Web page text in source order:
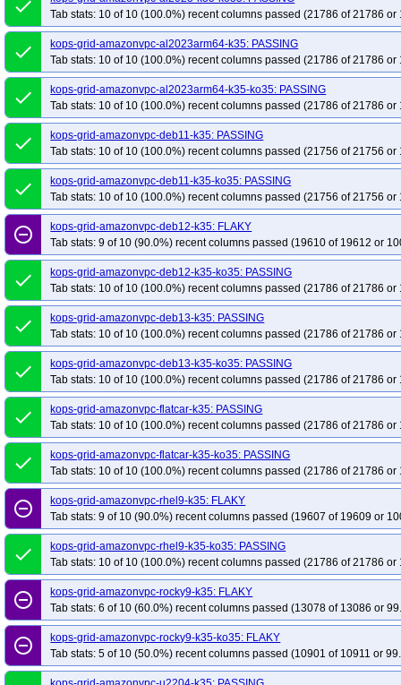
kops-grid-cilium-deb11-k35-ko35
kops-grid-cilium-deb12-k35
kops-grid-
kops-grid-cilium-eni-deb11-k35
kops-grid-cilium-eni-deb11-k35-ko35
kops-grid-cilium-eni-flatcar-k35
kops-grid-cilium-eni-flatcar-k35-ko35
kops-grid-cilium-eni-rhel9-k35
kops-grid-cilium-eni-rhel9-k35-ko35
kops-grid-cilium-eni-rocky9-k35
kops-grid-cilium-eni-rocky9-k35-ko35
kops-grid-cilium-eni-u2204arm64-k35
kops-grid-cilium-eni-u2204arm64-
kops-grid-cilium-eni-u2404arm64-k35
kops-grid-cilium-eni-u2404arm64-
kops-grid-cilium-eni-u2510arm64-k35
kops-grid-cilium-eni-u2510arm64-
kops-grid-cilium-eni-u2604arm64-k35
kops-grid-cilium-eni-u2604arm64-
kops-grid-cilium-etcd-al2023arm64-k35
kops-grid-cilium-etcd-
kops-grid-cilium-etcd-deb12-k35
kops-grid-cilium-etcd-deb12-k35-ko35
kops-grid-cilium-etcd-flatcar-k35
kops-grid-cilium-etcd-flatcar-k35-ko35
kops-grid-cilium-etcd-rhel9-k35
kops-grid-cilium-etcd-rhel9-k35-ko35
kops-grid-cilium-etcd-rocky9-k35
kops-grid-cilium-etcd-rocky9-k35-ko35
kops-grid-cilium-etcd-u2204arm64-k35
kops-grid-cilium-etcd-u2204arm64-
kops-grid-cilium-etcd-u2404arm64-k35
kops-grid-cilium-etcd-u2404arm64-
kops-grid-cilium-etcd-u2510arm64-k35
kops-grid-cilium-etcd-u2510arm64-
kops-grid-cilium-etcd-u2604arm64-k35
kops-grid-cilium-etcd-u2604arm64-
kops-grid-cilium-rhel10arm64-k35
kops-grid-cilium-rhel10arm64-k35-ko35
kops-grid-cilium-rocky10arm64-k35
kops-grid-cilium-rocky10arm64-k35-
kops-grid-cilium-u2204-k35
kops-grid-cilium-u2204-k35-ko35
kops-grid-cilium-u2404-k35
kops-grid-cilium-u2404-k35-ko35
kops-grid-
kops-grid-cilium-u2510-k35
kops-grid-cilium-u2510-k35-ko35
kops-grid-
kops-grid-cilium-u2604-k35
kops-grid-cilium-u2604-k35-ko35
kops-grid-
kops-grid-flannel-al2023-k35
kops-grid-flannel-al2023-k35-ko35
kops-
kops-grid-flannel-deb11-k35
kops-grid-flannel-deb11-k35-ko35
kops-
kops-grid-flannel-deb13-k35-ko35
kops-grid-flannel-flatcar-k35
kops-
kops-grid-flannel-rhel10arm64-k35-ko35
kops-grid-flannel-rhel9-k35
kops-grid-flannel-rocky10arm64-k35-ko35
kops-grid-flannel-rocky9-k35
kops-grid-flannel-u2204-k35-ko35
kops-grid-flannel-u2204arm64-k35
kops-grid-flannel-u2404-k35-ko35
kops-grid-flannel-u2404arm64-k35
done
Tab stats: 10 of 10 (100.0%) recent columns passed (21786 of 21786 or
done
kops-grid-amazonvpc-al2023arm64-k35: PASSING
Tab stats: 10 of 10 (100.0%) recent columns passed (21786 of 21786 or
done
kops-grid-amazonvpc-al2023arm64-k35-ko35: PASSING
Tab stats: 10 of 10 (100.0%) recent columns passed (21786 of 21786 or
done
kops-grid-amazonvpc-deb11-k35: PASSING
Tab stats: 10 of 10 (100.0%) recent columns passed (21756 of 21756 or
done
kops-grid-amazonvpc-deb11-k35-ko35: PASSING
Tab stats: 10 of 10 (100.0%) recent columns passed (21756 of 21756 or
remove_circle_outline
kops-grid-amazonvpc-deb12-k35: FLAKY
Tab stats: 9 of 10 (90.0%) recent columns passed (19610 of 19612 or
done
kops-grid-amazonvpc-deb12-k35-ko35: PASSING
Tab stats: 10 of 10 (100.0%) recent columns passed (21786 of 21786 or
done
kops-grid-amazonvpc-deb13-k35: PASSING
Tab stats: 10 of 10 (100.0%) recent columns passed (21786 of 21786 or
done
kops-grid-amazonvpc-deb13-k35-ko35: PASSING
Tab stats: 10 of 10 (100.0%) recent columns passed (21786 of 21786 or
done
kops-grid-amazonvpc-flatcar-k35: PASSING
Tab stats: 10 of 10 (100.0%) recent columns passed (21786 of 21786 or
done
kops-grid-amazonvpc-flatcar-k35-ko35: PASSING
Tab stats: 10 of 10 (100.0%) recent columns passed (21786 of 21786 or
remove_circle_outline
kops-grid-amazonvpc-rhel9-k35: FLAKY
Tab stats: 9 of 10 (90.0%) recent columns passed (19607 of 19609 or
done
kops-grid-amazonvpc-rhel9-k35-ko35: PASSING
Tab stats: 10 of 10 (100.0%) recent columns passed (21786 of 21786 or
remove_circle_outline
kops-grid-amazonvpc-rocky9-k35: FLAKY
Tab stats: 6 of 10 (60.0%) recent columns passed (13078 of 13086 or
remove_circle_outline
kops-grid-amazonvpc-rocky9-k35-ko35: FLAKY
Tab stats: 5 of 10 (50.0%) recent columns passed (10901 of 10911 or